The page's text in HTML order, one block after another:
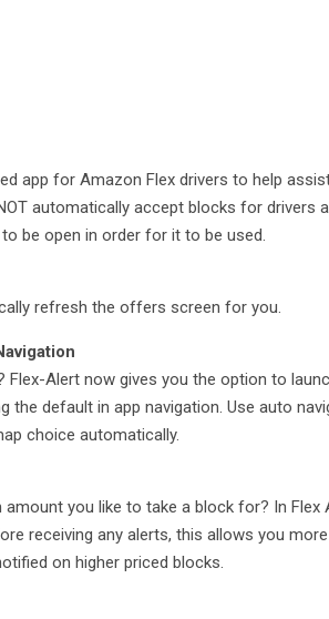
app for Amazon Flex drivers to help
automatically accept blocks for drivers
be open in order for it to be used.
refresh the offers screen for you.
Flex-Alert now gives you the option to
the default in app navigation. Use auto
choice automatically.
amount you like to take a block for? In Flex
receiving any alerts, this allows you
on higher priced blocks.